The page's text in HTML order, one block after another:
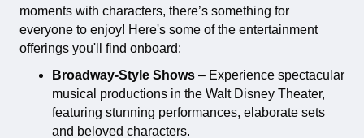
moments with characters, there’s something for
everyone to enjoy! Here's some of the entertainment
offerings you'll find onboard:
Broadway-Style Shows – Experience spectacular
musical productions in the Walt Disney Theater,
featuring stunning performances, elaborate sets
and beloved characters.